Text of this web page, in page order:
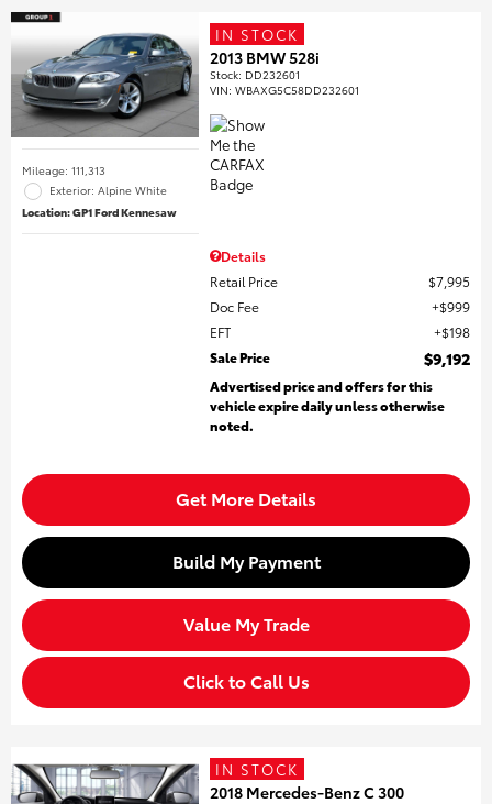
Mileage: 111,313
Exterior: Alpine White
Location: GP1 Ford Kennesaw
IN STOCK
2013 BMW 528i
Stock: DD232601
VIN:WBAXG5C58DD232601
Details
Retail Price
$7,995
Doc Fee
$999
EFT
$198
Sale Price
$9,192
Advertised price and offers for this
vehicle expire daily unless otherwise
noted.
Get More Details
Build My Payment
Value My Trade
Click to Call Us
IN STOCK
2018 Mercedes-Benz C 300